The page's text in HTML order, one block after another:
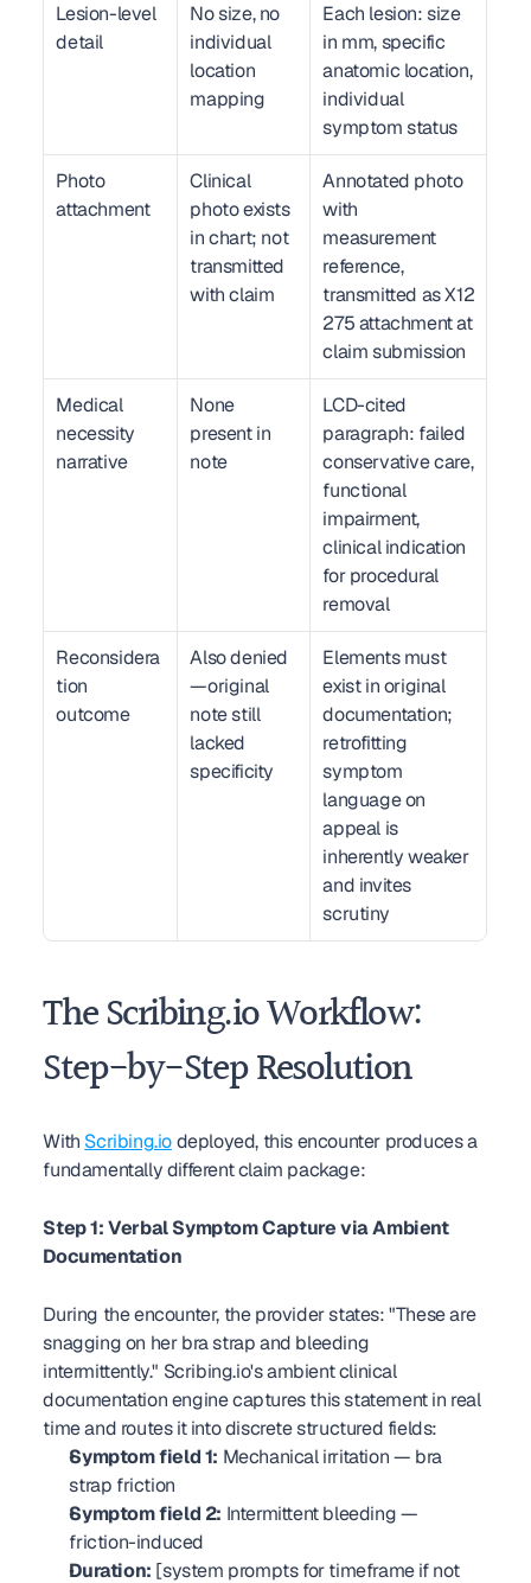
Lesion-level
detail
No size, no
individual
location
mapping
Each lesion: size
in mm, specific
anatomic location,
individual
symptom status
Photo
attachment
Clinical
photo exists
in chart; not
transmitted
with claim
Annotated photo
with
measurement
reference,
transmitted as X12
275 attachment at
claim submission
Medical
necessity
narrative
None
present in
note
LCD-cited
paragraph: failed
conservative care,
functional
impairment,
clinical indication
for procedural
removal
Reconsidera
tion
outcome
Also denied
—original
note still
lacked
specificity
Elements must
exist in original
documentation;
retrofitting
symptom
language on
appeal is
inherently weaker
and invites
scrutiny
The Scribing.io Workflow:
Step-by-Step Resolution
With Scribing.io deployed, this encounter produces a
fundamentally different claim package:
Step 1: Verbal Symptom Capture via Ambient
Documentation
During the encounter, the provider states: "These are
snagging on her bra strap and bleeding
intermittently." Scribing.io's ambient clinical
documentation engine captures this statement in real
time and routes it into discrete structured fields:
Symptom field 1: Mechanical irritation — bra
strap friction
Symptom field 2: Intermittent bleeding —
friction-induced
Duration: [system prompts for timeframe if not